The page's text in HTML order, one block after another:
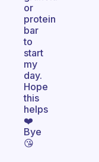
or
protein
bar
to
start
my
day.
Hope
this
helps
❤️
Bye
😘